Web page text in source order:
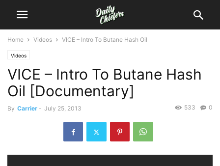
Home Videos VICE – Intro To Butane Hash Oil
Videos
VICE – Intro To Butane Hash
Oil [Documentary]
By Carrier - July 25, 2013 0
533